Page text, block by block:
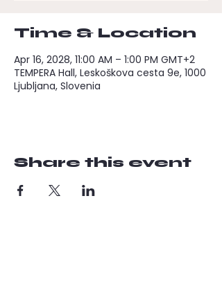
Time & Location
Apr 16, 2028, 11:00 AM – 1:00 PM GMT+2
TEMPERA Hall, Leskoškova cesta 9e, 1000
Ljubljana, Slovenia
Share this event